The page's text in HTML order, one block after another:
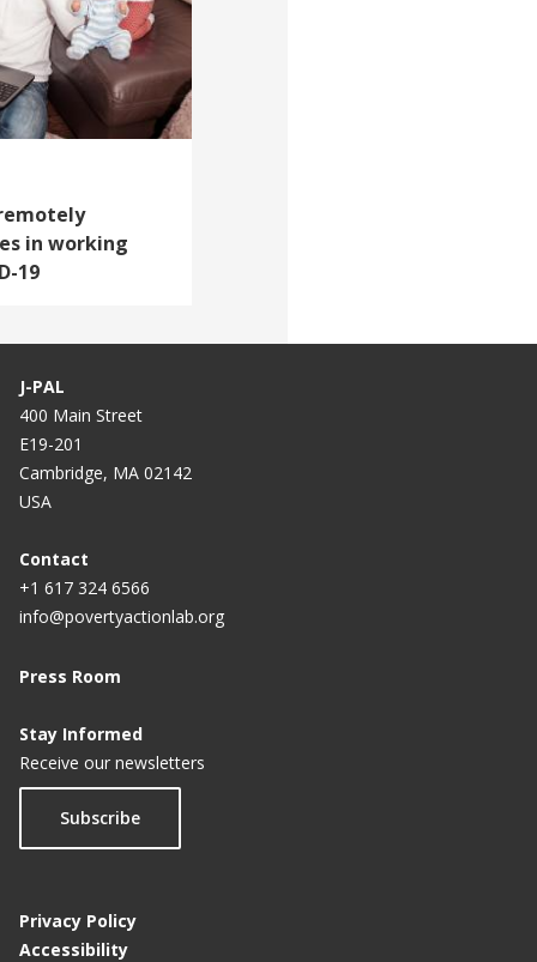
in working
19
J-PAL
400 Main Street
E19-201
Cambridge, MA 02142
USA
Contact
+1 617 324 6566
info@povertyactionlab.org
Press Room
Stay Informed
Receive our newsletters
Subscribe
Privacy Policy
Accessibility